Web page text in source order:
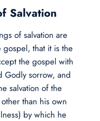
Salvation
of salvation are
that it is the
the gospel with
Godly sorrow, and
salvation of the
than his own
by which he